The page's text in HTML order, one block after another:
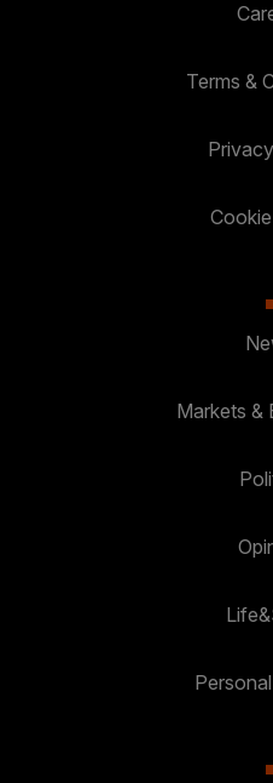
Terms &
Markets &